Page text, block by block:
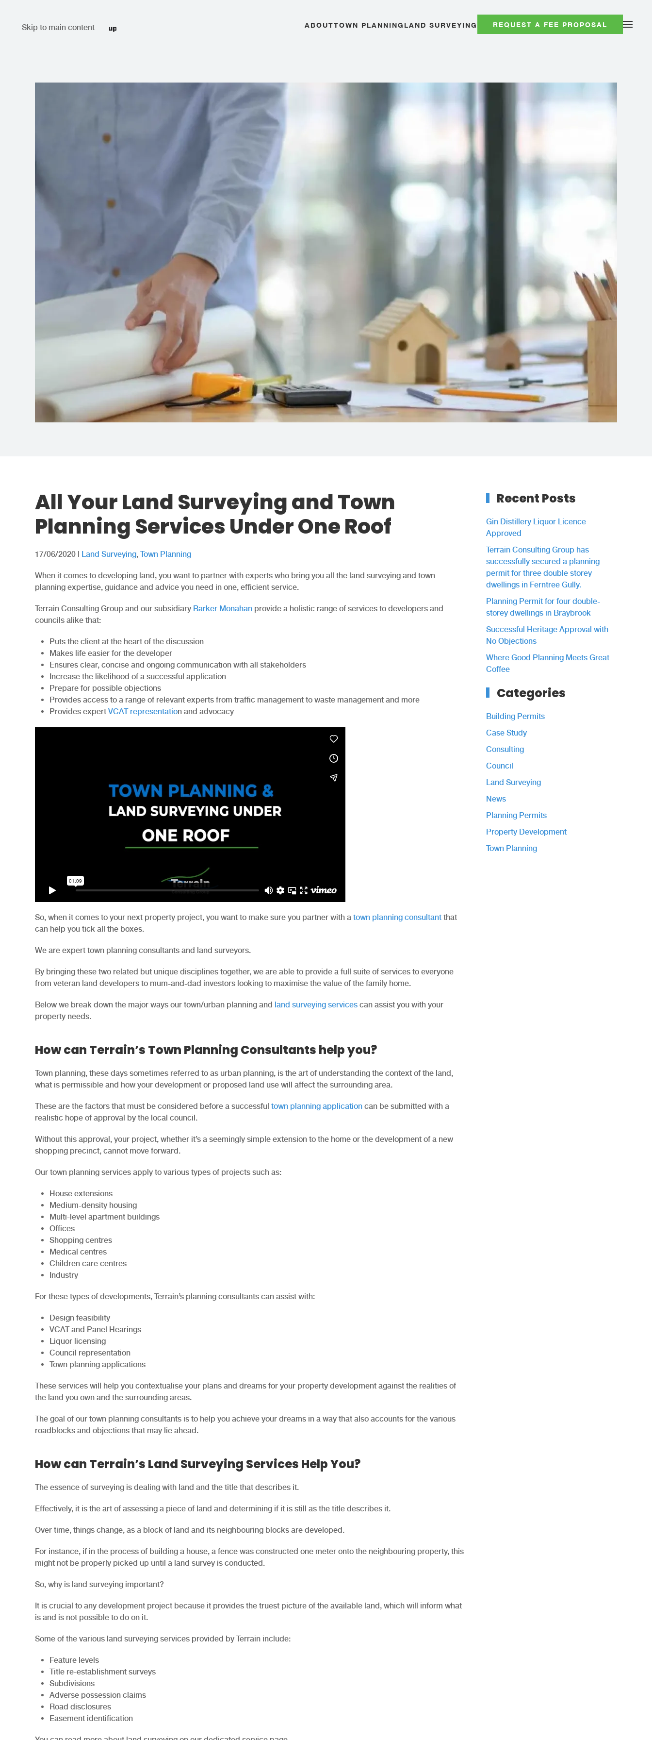
Skip to main content ABOUTTOWN PLANNINGLAND SURVEYING REQUEST A FEE PROPOSAL
All Your Land Surveying and Town
Planning Services Under One Roof
17/06/2020 | Land Surveying, Town Planning
When it comes to developing land, you want to partner with experts who bring you all the land surveying and town
planning expertise, guidance and advice you need in one, efficient service.
Terrain Consulting Group and our subsidiary Barker Monahan provide a holistic range of services to developers and
councils alike that:
Puts the client at the heart of the discussion
Makes life easier for the developer
Ensures clear, concise and ongoing communication with all stakeholders
Increase the likelihood of a successful application
Prepare for possible objections
Provides access to a range of relevant experts from traffic management to waste management and more
Provides expert VCAT representation and advocacy
So, when it comes to your next property project, you want to make sure you partner with a town planning consultant that
can help you tick all the boxes.
We are expert town planning consultants and land surveyors.
By bringing these two related but unique disciplines together, we are able to provide a full suite of services to everyone
from veteran land developers to mum-and-dad investors looking to maximise the value of the family home.
Below we break down the major ways our town/urban planning and land surveying services can assist you with your
property needs.
How can Terrain’s Town Planning Consultants help you?
Town planning, these days sometimes referred to as urban planning, is the art of understanding the context of the land,
what is permissible and how your development or proposed land use will affect the surrounding area.
These are the factors that must be considered before a successful town planning application can be submitted with a
realistic hope of approval by the local council.
Without this approval, your project, whether it’s a seemingly simple extension to the home or the development of a new
shopping precinct, cannot move forward.
Our town planning services apply to various types of projects such as:
House extensions
Medium-density housing
Multi-level apartment buildings
Offices
Shopping centres
Medical centres
Children care centres
Industry
For these types of developments, Terrain’s planning consultants can assist with:
Design feasibility
VCAT and Panel Hearings
Liquor licensing
Council representation
Town planning applications
These services will help you contextualise your plans and dreams for your property development against the realities of
the land you own and the surrounding areas.
The goal of our town planning consultants is to help you achieve your dreams in a way that also accounts for the various
roadblocks and objections that may lie ahead.
How can Terrain’s Land Surveying Services Help You?
The essence of surveying is dealing with land and the title that describes it.
Effectively, it is the art of assessing a piece of land and determining if it is still as the title describes it.
Over time, things change, as a block of land and its neighbouring blocks are developed.
For instance, if in the process of building a house, a fence was constructed one meter onto the neighbouring property, this
might not be properly picked up until a land survey is conducted.
So, why is land surveying important?
It is crucial to any development project because it provides the truest picture of the available land, which will inform what
is and is not possible to do on it.
Some of the various land surveying services provided by Terrain include:
Feature levels
Title re-establishment surveys
Subdivisions
Adverse possession claims
Road disclosures
Easement identification
Recent Posts
Gin Distillery Liquor Licence
Approved
Terrain Consulting Group has
successfully secured a planning
permit for three double storey
dwellings in Ferntree Gully.
Planning Permit for four double-
storey dwellings in Braybrook
Successful Heritage Approval with
No Objections
Where Good Planning Meets Great
Coffee
Categories
Building Permits
Case Study
Consulting
Council
Land Surveying
News
Planning Permits
Property Development
Town Planning